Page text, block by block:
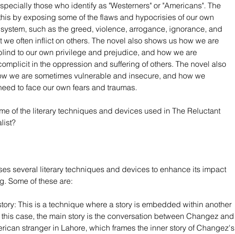
those who identify as "Westerners" or "Americans". The
by exposing some of the flaws and hypocrisies of our own
such as the greed, violence, arrogance, ignorance, and
we often inflict on others. The novel also shows us how we are
to our own privilege and prejudice, and how we are
in the oppression and suffering of others. The novel also
we are sometimes vulnerable and insecure, and how we
to face our own fears and traumas.
of the literary techniques and devices used in The Reluctant
several literary techniques and devices to enhance its impact
Some of these are:
This is a technique where a story is embedded within another
this case, the main story is the conversation between Changez and
stranger in Lahore, which frames the inner story of Changez's